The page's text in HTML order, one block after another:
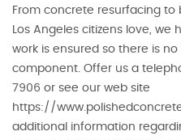
From concrete resurfacing
Los Angeles citizens love,
work is ensured so there is
component. Offer us a
7906 or see our web site
https://
additional information